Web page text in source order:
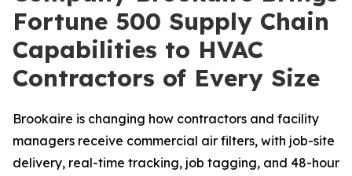
Fortune 500 Supply Chain
Capabilities to HVAC
Contractors of Every Size
Brookaire is changing how contractors and facility
managers receive commercial air filters, with job-site
delivery, real-time tracking, job tagging, and 48-hour